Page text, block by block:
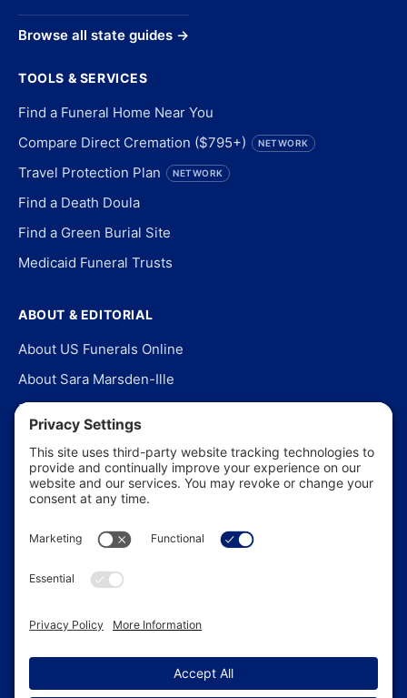
Browse all state guides →
TOOLS & SERVICES
Find a Funeral Home Near You
Compare Direct Cremation ($795+)
NETWORK
Travel Protection Plan NETWORK
Find a Death Doula
Find a Green Burial Site
Medicaid Funeral Trusts
ABOUT & EDITORIAL
About US Funerals Online
About Sara Marsden-Ille
Editorial Policy
Our Story
Contact Us
In the News
US Funerals Online · Independent funeral consumer